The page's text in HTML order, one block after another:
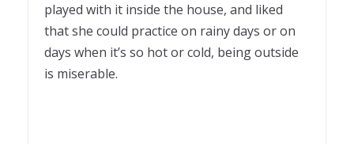
played with it inside the house, and liked
that she could practice on rainy days or on
days when it’s so hot or cold, being outside
is miserable.